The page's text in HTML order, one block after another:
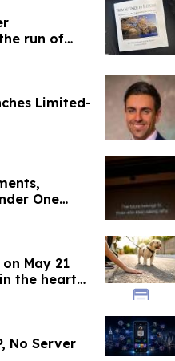
run of
Limited-
One
May 21
the heart
No Server